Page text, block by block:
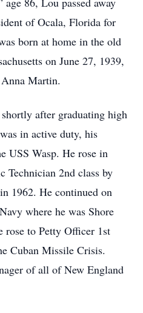
of Ocala, Florida for
born at home in the old
on June 27, 1939,
Martin.
after graduating high
in active duty, his
USS Wasp. He rose in
Technician 2nd class by
1962. He continued on
where he was Shore
rose to Petty Officer 1st
Cuban Missile Crisis.
of all of New England